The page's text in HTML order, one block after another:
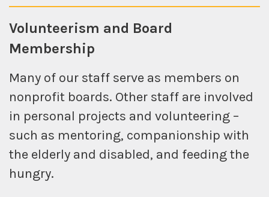
Volunteerism and Board
Membership
Many of our staff serve as members on
nonprofit boards. Other staff are involved
in personal projects and volunteering –
such as mentoring, companionship with
the elderly and disabled, and feeding the
hungry.